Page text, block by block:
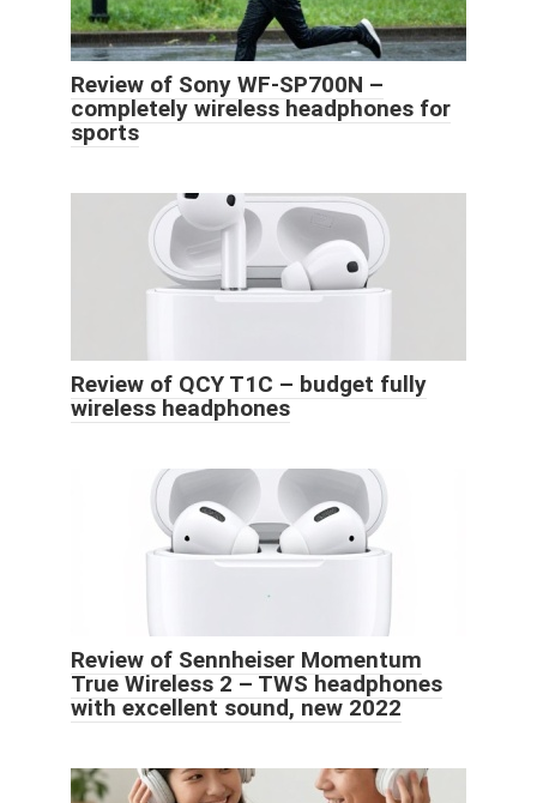
Review of Sony WF-SP700N –
completely wireless headphones for
sports
Review of QCY T1C – budget fully
wireless headphones
Review of Sennheiser Momentum
True Wireless 2 – TWS headphones
with excellent sound, new 2022